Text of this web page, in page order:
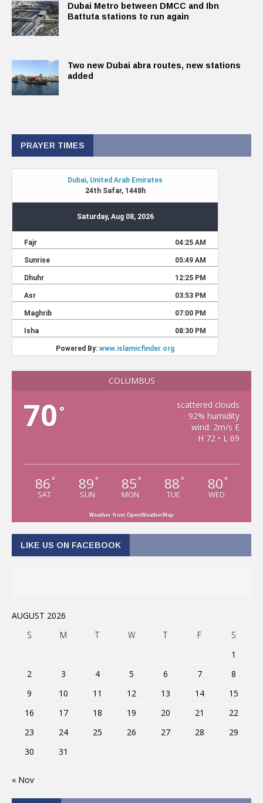
Dubai Metro between DMCC and Ibn
Battuta stations to run again
Two new Dubai abra routes, new stations
added
PRAYER TIMES
COLUMBUS
70 °
scattered clouds
92% humidity
wind: 2m/s E
H 72 • L 69
86 °
SAT
89 °
SUN
85 °
MON
88 °
TUE
80 °
WED
Weather from OpenWeatherMap
LIKE US ON FACEBOOK
AUGUST 2026
S
M T W T F
S
1
2
3 4 5 6 7
8
9
10 11 12 13 14
15
16
17 18 19 20 21
22
23
24 25 26 27 28
29
30
31
« Nov